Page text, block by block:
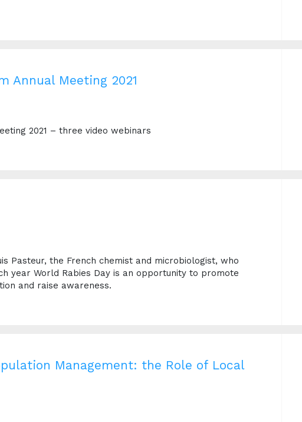
Annual Meeting 2021
2021 – three video webinars
Pasteur, the French chemist and microbiologist, who
year World Rabies Day is an opportunity to promote
and raise awareness.
Management: the Role of Local